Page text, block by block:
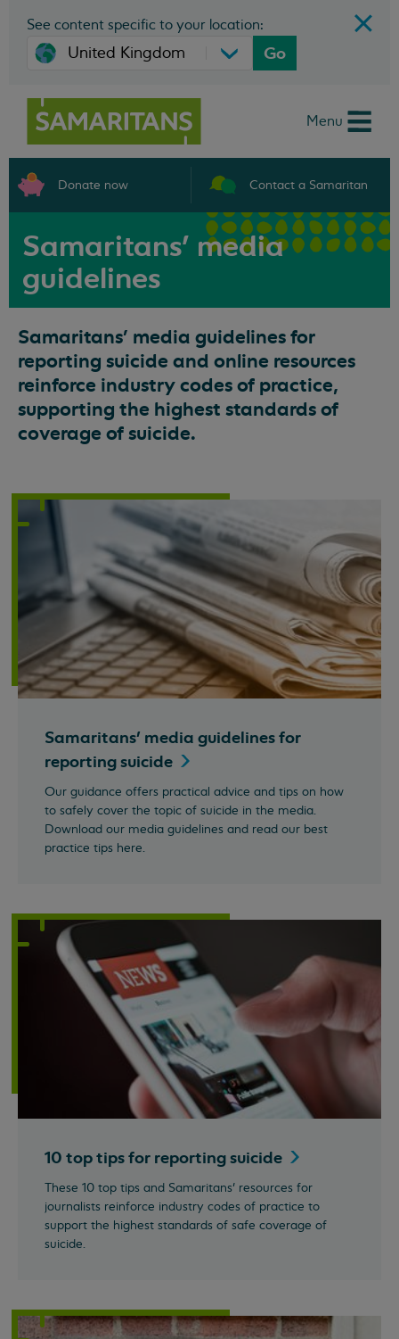
See content specific to your location:
Go
Menu
Donate now Contact a Samaritan
Samaritans' media
guidelines
Samaritans’ media guidelines for
reporting suicide and online resources
reinforce industry codes of practice,
supporting the highest standards of
coverage of suicide.
Samaritans' media guidelines for
reportingsuicide
Our guidance offers practical advice and tips on how
to safely cover the topic of suicide in the media.
Download our media guidelines and read our best
practice tips here.
10 top tips for reportingsuicide
These 10 top tips and Samaritans’ resources for
journalists reinforce industry codes of practice to
support the highest standards of safe coverage of
suicide.